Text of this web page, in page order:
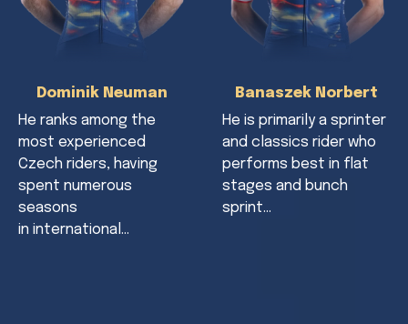
Dominik Neuman
He ranks among the
most experienced
Czech riders, having
spent numerous
seasons
in international…
Banaszek Norbert
He is primarily a sprinter
and classics rider who
performs best in flat
stages and bunch
sprint…